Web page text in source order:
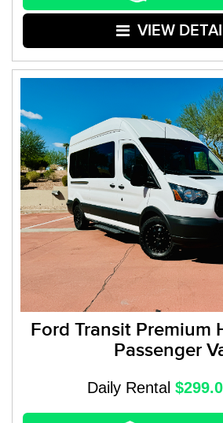
VIEW
Ford Transit Premium
Passenger
Daily Rental